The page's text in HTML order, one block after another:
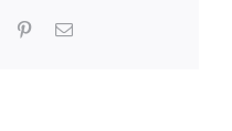
Tumblr PinterestEmail